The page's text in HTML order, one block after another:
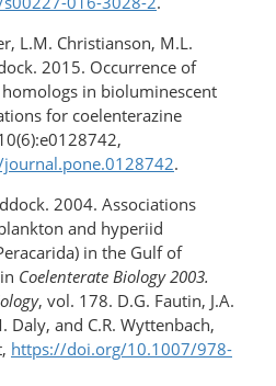
L.M. Christianson, M.L.
2015. Occurrence of
in bioluminescent
for coelenterazine
.
2004. Associations
and hyperiid
in the Gulf of
Coelenterate Biology 2003.
, vol. 178. D.G. Fautin, J.A.
Daly, and C.R. Wyttenbach,
https://doi.org/​10.1007/​978-